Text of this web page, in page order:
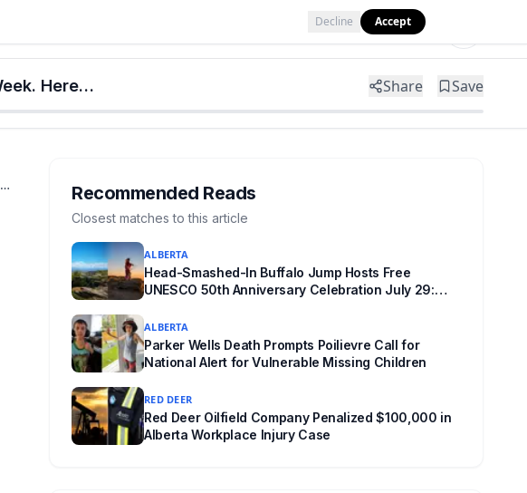
Albertans Can Apply for the $100 Energy Rebate Starting This Week. Here Is Everything That Has Changed Since the Announcement. Share Save
Recommended Reads
Closest matches to this article
ALBERTA
Head-Smashed-In Buffalo Jump Hosts Free
UNESCO 50th Anniversary Celebration July 29:
ALBERTA
Parker Wells Death Prompts Poilievre Call for
National Alert for Vulnerable Missing Children
RED DEER
Red Deer Oilfield Company Penalized $100,000 in
Alberta Workplace Injury Case
Decline Accept